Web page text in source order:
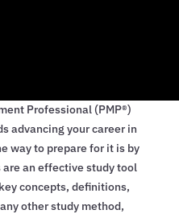
Professional (PMP®)
advancing your career in
way to prepare for it is by
an effective study tool
concepts, definitions,
other study method,